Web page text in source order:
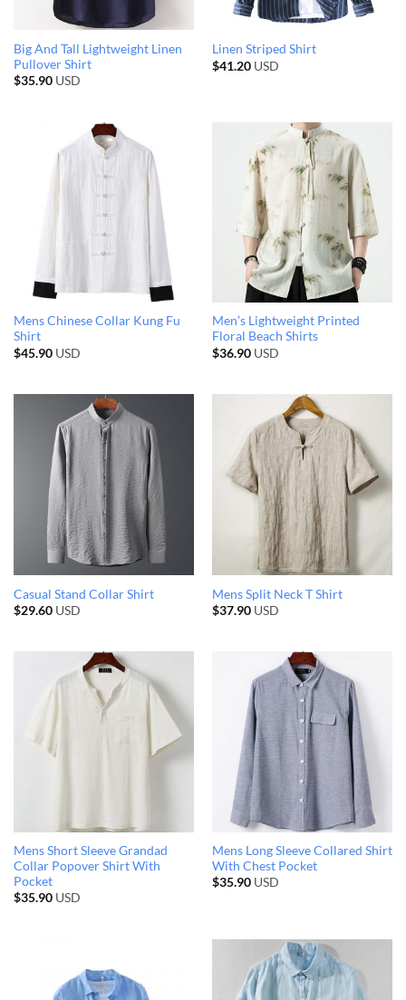
Big And Tall Lightweight Linen
Pullover Shirt
$35.90USD
Linen Striped Shirt
$41.20USD
Mens Chinese Collar Kung Fu
Shirt
$45.90USD
Men’s Lightweight Printed
Floral Beach Shirts
$36.90USD
Casual Stand Collar Shirt
$29.60USD
Mens Split Neck T Shirt
$37.90USD
Mens Short Sleeve Grandad
Collar Popover Shirt With
Pocket
$35.90USD
Mens Long Sleeve Collared Shirt
With Chest Pocket
$35.90USD